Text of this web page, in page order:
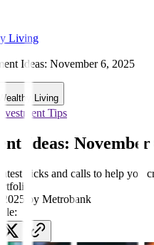
Living
Ideas: November 6, 2025
Living
Tips
Ideas: November
picks and calls to help you
2025
by Metrobank